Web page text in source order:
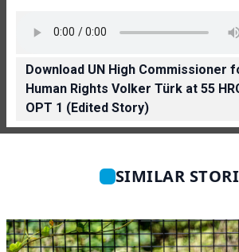
Download UN High Commissioner
Human Rights Volker Türk at 55
OPT 1 (Edited Story)
SIMILAR